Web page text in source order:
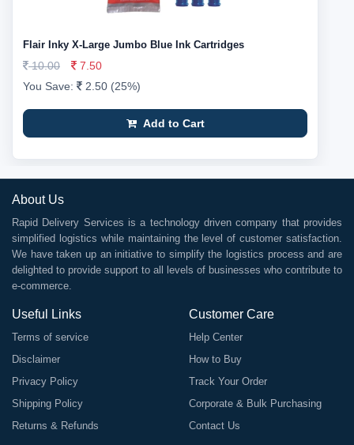
Flair Inky X-Large Jumbo Blue Ink Cartridges
10.00
7.50
You Save:
2.50 (25%)
Add to Cart
About Us
Rapid Delivery Services is a technology driven company that provides
simplified logistics while maintaining the level of customer satisfaction.
We have taken up an initiative to simplify the logistics process and are
delighted to provide support to all levels of businesses who contribute to
e-commerce.
Useful Links
Terms of service
Disclaimer
Privacy Policy
Shipping Policy
Returns & Refunds
Customer Care
Help Center
How to Buy
Track Your Order
Corporate & Bulk Purchasing
Contact Us